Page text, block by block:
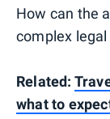
How can the
complex
Related:
what to